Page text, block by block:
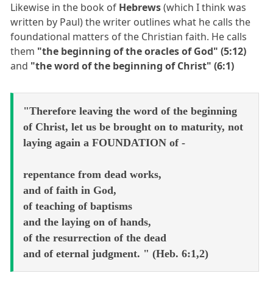
Likewise in the book of Hebrews(which I think was
written by Paul) the writer outlines what he calls the
foundational matters of the Christian faith. He calls
them "the beginning of the oracles of God" (5:12)
and "the word of the beginning of Christ" (6:1)
"Therefore leaving the word of the beginning
of Christ, let us be brought on to maturity, not
laying again a FOUNDATION of -
repentance from dead works,
and of faith in God,
of teaching of baptisms
and the laying on of hands,
of the resurrection of the dead
and of eternal judgment. " (Heb. 6:1,2)